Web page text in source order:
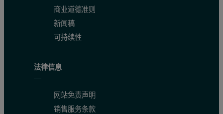
商业道德准则
新闻稿
可持续性
法律信息
网站免责声明
销售服务条款